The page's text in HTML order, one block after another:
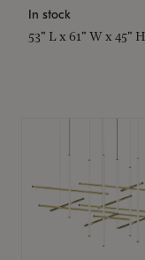
In stock
53" L x 61" W x 45" H